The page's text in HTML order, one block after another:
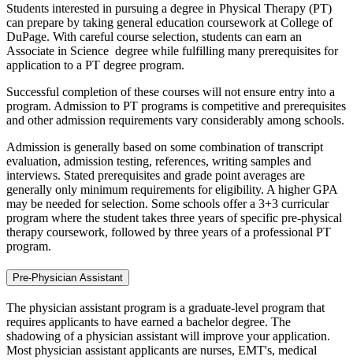
Students interested in pursuing a degree in Physical Therapy (PT)
can prepare by taking general education coursework at College of
DuPage. With careful course selection, students can earn an
Associate in Science degree while fulfilling many prerequisites for
application to a PT degree program.
Successful completion of these courses will not ensure entry into a
program. Admission to PT programs is competitive and prerequisites
and other admission requirements vary considerably among schools.
Admission is generally based on some combination of transcript
evaluation, admission testing, references, writing samples and
interviews. Stated prerequisites and grade point averages are
generally only minimum requirements for eligibility. A higher GPA
may be needed for selection. Some schools offer a 3+3 curricular
program where the student takes three years of specific pre-physical
therapy coursework, followed by three years of a professional PT
program.
Pre-Physician Assistant
The physician assistant program is a graduate-level program that
requires applicants to have earned a bachelor degree. The
shadowing of a physician assistant will improve your application.
Most physician assistant applicants are nurses, EMT's, medical